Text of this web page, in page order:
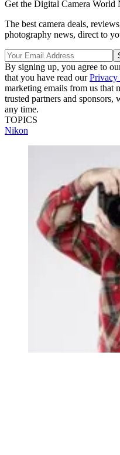
Get the Digital Camera World
The best camera deals,
photography news, direct to
By signing up, you agree to
that you have read ourPrivacy
marketing emails from us that
trusted partners and
any time.
TOPICS
Nikon